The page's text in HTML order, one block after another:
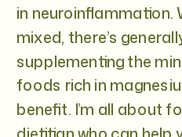
in neuroinflammation.
mixed, there’s
supplementing the
foods rich in
benefit. I’m all about
dietitian who can help